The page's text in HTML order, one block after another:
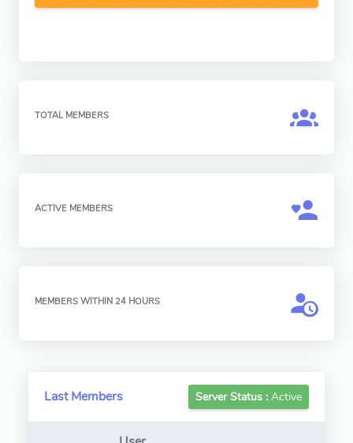
TOTAL MEMBERS
ACTIVE MEMBERS
MEMBERS WITHIN 24 HOURS
Last Members Server Status : Active